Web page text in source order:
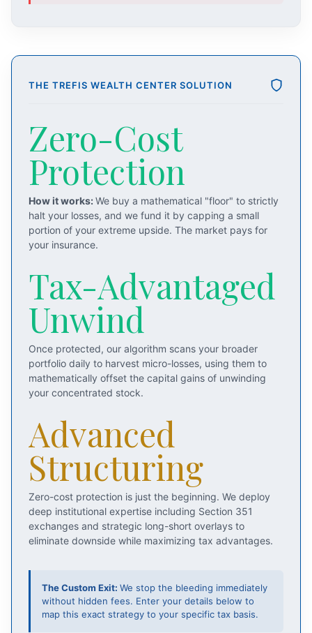
THE TREFIS WEALTH CENTER SOLUTION
Zero-Cost
Protection
How it works:We buy a mathematical "floor" to strictly
halt your losses, and we fund it by capping a small
portion of your extreme upside. The market pays for
your insurance.
Tax-Advantaged
Unwind
Once protected, our algorithm scans your broader
portfolio daily to harvest micro-losses, using them to
mathematically offset the capital gains of unwinding
your concentrated stock.
Advanced
Structuring
Zero-cost protection is just the beginning. We deploy
deep institutional expertise including Section 351
exchanges and strategic long-short overlays to
eliminate downside while maximizing tax advantages.
The Custom Exit: We stop the bleeding immediately
without hidden fees. Enter your details below to
map this exact strategy to your specific tax basis.